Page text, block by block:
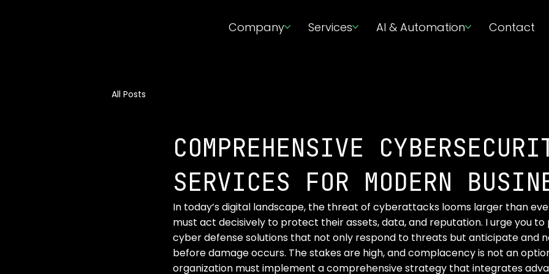
Company Services AI & Automation Contact
All Posts
COMPREHENSIVE
SERVICES FOR MODERN
In today’s digital landscape, the threat of cyberattacks looms larger than
must act decisively to protect their assets, data, and reputation. I urge you
cyber defense solutions that not only respond to threats but anticipate and
before damage occurs. The stakes are high, and complacency is not an
organization must implement a comprehensive strategy that integrates